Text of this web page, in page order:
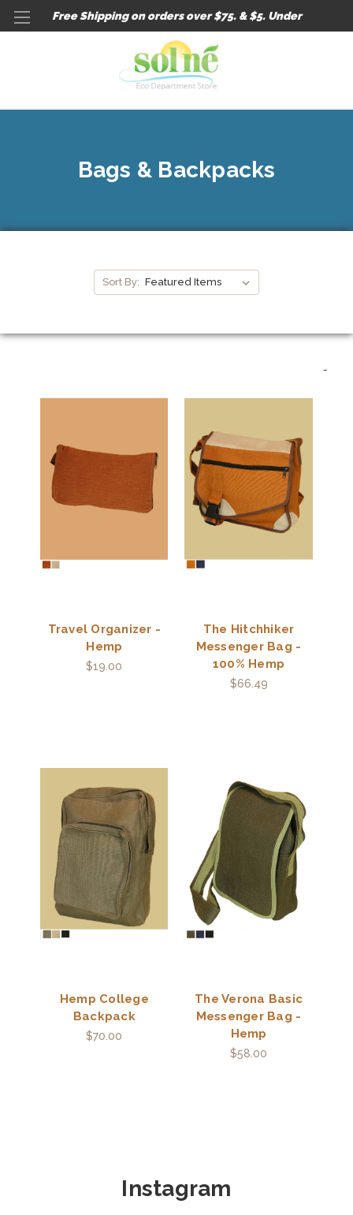
Free Shipping on orders over $75. & $5. Under
Bags & Backpacks
Sort By:
Travel Organizer -
Hemp
$19.00
The Hitchhiker
Messenger Bag -
100% Hemp
$66.49
Hemp College
Backpack
$70.00
The Verona Basic
Messenger Bag -
Hemp
$58.00
Instagram